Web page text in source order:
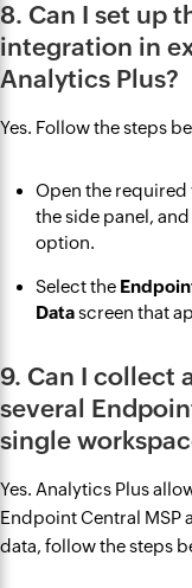
8. Can I set up
integration in
Analytics Plus?
Yes. Follow the steps
Open the
the side panel,
option.
Select the
Datascreen that
9. Can I collect
several
single
Yes. Analytics Plus
Endpoint Central
data, follow the steps